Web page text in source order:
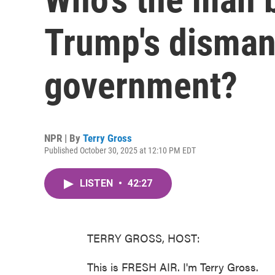
Trump's
government?
NPR | By Terry Gross
Published October 30, 2025 at 12:10 PM EDT
LISTEN • 42:27
TERRY GROSS, HOST:
This is FRESH AIR. I'm Terry Gross.